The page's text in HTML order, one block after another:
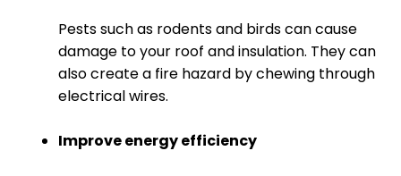
Pests such as rodents and birds can cause
damage to your roof and insulation. They can
also create a fire hazard by chewing through
electrical wires.
Improve energy efficiency